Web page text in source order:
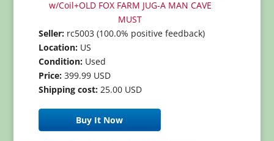
Seller:rc5003 (100.0% positive feedback)
Location:US
Condition:Used
Price:399.99 USD
Shipping cost:25.00 USD
Buy It Now